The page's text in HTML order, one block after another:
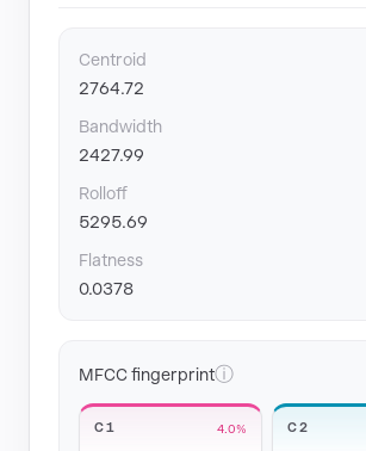
Centroid
2764.72
Bandwidth
2427.99
Rolloff
5295.69
Flatness
0.0378
MFCC fingerprintⓘ
C1 4.0% C2